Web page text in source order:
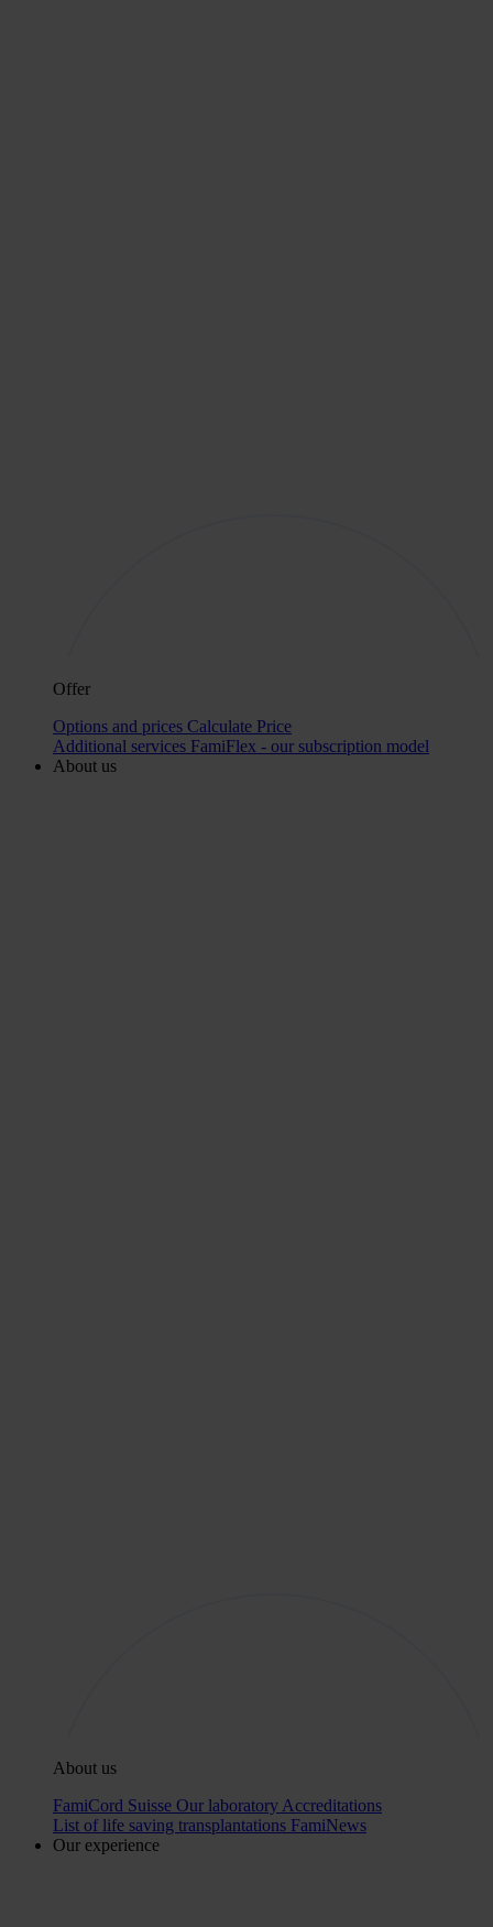
Offer
Options and prices Calculate Price
Additional services FamiFlex - our subscription model
About us
About us
FamiCord Suisse Our laboratory Accreditations
List of life saving transplantations FamiNews
Our experience